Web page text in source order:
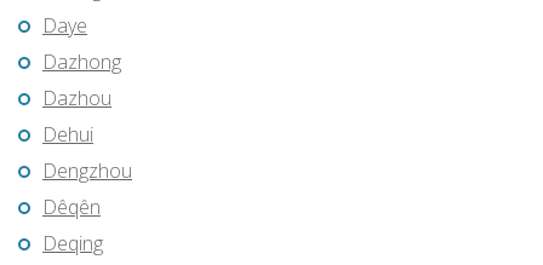
Daye
Dazhong
Dazhou
Dehui
Dengzhou
Dêqên
Deqing